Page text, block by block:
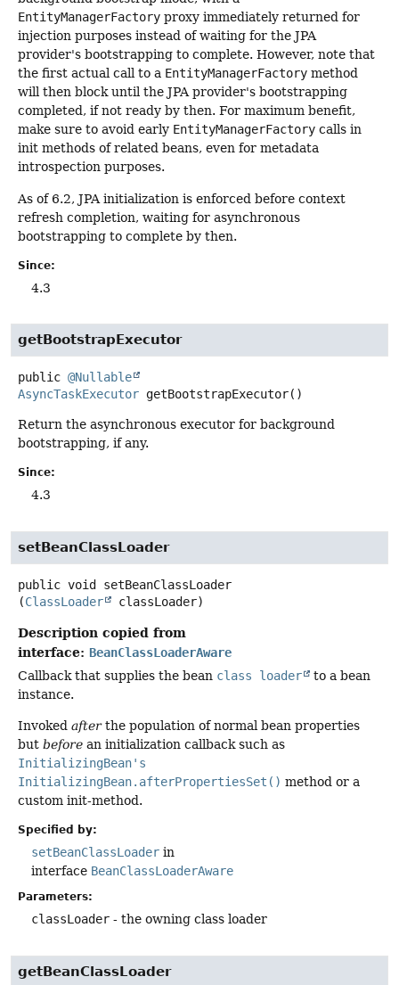
EntityManagerFactory proxy immediately returned for
injection purposes instead of waiting for the JPA
provider's bootstrapping to complete. However, note that
the first actual call to a EntityManagerFactory method
will then block until the JPA provider's bootstrapping
completed, if not ready by then. For maximum benefit,
make sure to avoid early EntityManagerFactory calls in
init methods of related beans, even for metadata
introspection purposes.
As of 6.2, JPA initialization is enforced before context
refresh completion, waiting for asynchronous
bootstrapping to complete by then.
Since:
4.3
getBootstrapExecutor
public @Nullable
AsyncTaskExecutor getBootstrapExecutor()
Return the asynchronous executor for background
bootstrapping, if any.
Since:
4.3
setBeanClassLoader
public void setBeanClassLoader
(ClassLoader classLoader)
Description copied from
interface: BeanClassLoaderAware
Callback that supplies the bean class loader
to a bean
instance.
Invoked afterthe population of normal bean properties
but before an initialization callback such as
InitializingBean's
InitializingBean.afterPropertiesSet() method or a
custom init-method.
Specified by:
setBeanClassLoader in
interface BeanClassLoaderAware
Parameters:
classLoader - the owning class loader
getBeanClassLoader